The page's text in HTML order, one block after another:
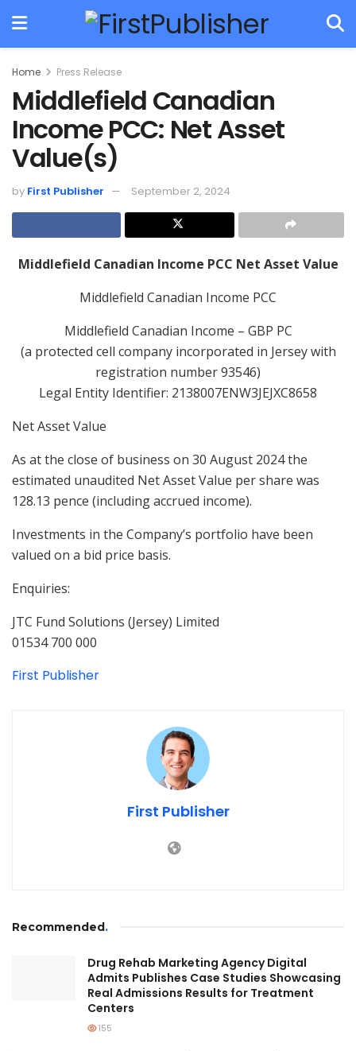
Home Press Release
Middlefield Canadian
Income PCC: Net Asset
Value(s)
by First Publisher September 2, 2024
Middlefield Canadian Income PCC Net Asset Value
Middlefield Canadian Income PCC
Middlefield Canadian Income – GBP PC
(a protected cell company incorporated in Jersey with
registration number 93546)
Legal Entity Identifier: 2138007ENW3JEJXC8658
Net Asset Value
As at the close of business on 30 August 2024 the
estimated unaudited Net Asset Value per share was
128.13 pence (including accrued income).
Investments in the Company’s portfolio have been
valued on a bid price basis.
Enquiries:
JTC Fund Solutions (Jersey) Limited
01534 700 000
First Publisher
First Publisher
Recommended.
Drug Rehab Marketing Agency Digital
Admits Publishes Case Studies Showcasing
Real Admissions Results for Treatment
Centers
155